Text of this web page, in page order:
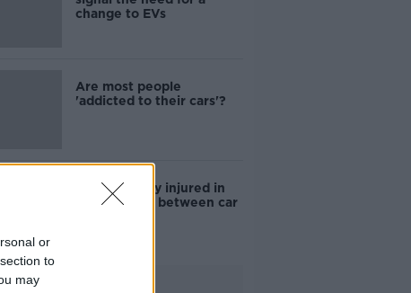
or
to
may
change to EVs
Are most people
'addicted to their cars'?
Man seriously injured in
Dublin crash between car